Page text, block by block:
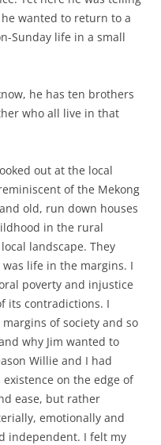
wanted to return to a
Sunday life in a small
he has ten brothers
who all live in that
out at the local
of the Mekong
old, run down houses
in the rural
landscape. They
life in the margins. I
poverty and injustice
its contradictions. I
of society and so
why Jim wanted to
Willie and I had
on the edge of
ease, but rather
emotionally and
independent. I felt my